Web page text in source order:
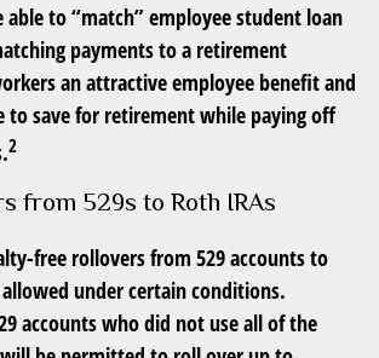
able to “match” employee student loan
payments to a retirement
an attractive employee benefit and
to save for retirement while paying off
2
from 529s to Roth IRAs
free rollovers from 529 accounts to
under certain conditions.
accounts who did not use all of the